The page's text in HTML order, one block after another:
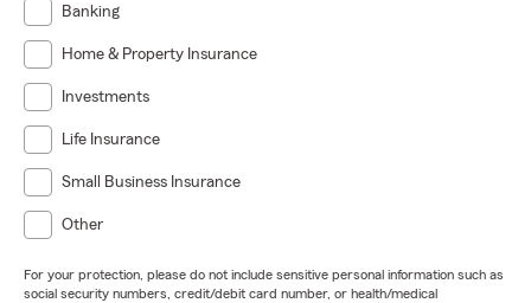
Banking
Home & Property Insurance
Investments
Life Insurance
Small Business Insurance
Other
For your protection, please do not include sensitive personal information such as
social security numbers, credit/debit card number, or health/medical